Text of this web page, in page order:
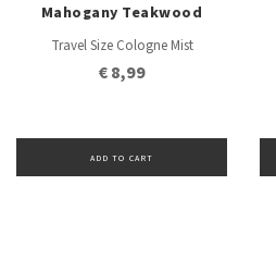
Mahogany Teakwood
Travel Size Cologne Mist
€ 8,99
ADD TO CART